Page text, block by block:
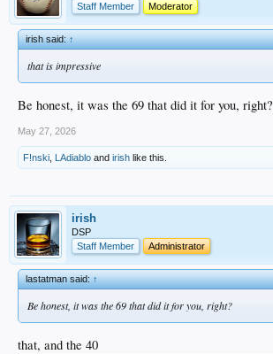
Staff Member
Moderator
irish said:↑
that is impressive
Be honest, it was the 69 that did it for you, right?
May 27, 2026
F!nski LAdiablo and irish like this.
irish
DSP
Staff Member
Administrator
lastatman said:↑
Be honest, it was the 69 that did it for you, right?
that, and the 40